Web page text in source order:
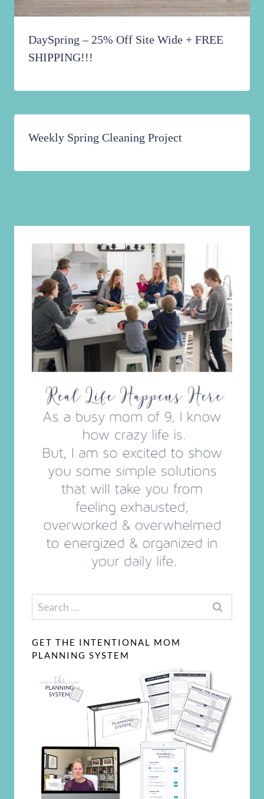
DaySpring – 25% Off Site Wide + FREE
SHIPPING!!!
Weekly Spring Cleaning Project
Search
for:
GET THE INTENTIONAL MOM
PLANNING SYSTEM